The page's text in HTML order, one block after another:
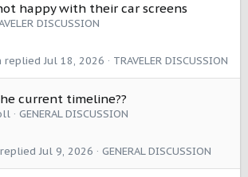
happy with their car screens
DISCUSSION
TRAVELER DISCUSSION
Jul 18, 2026
current timeline??
GENERAL DISCUSSION
GENERAL DISCUSSION
Jul 9, 2026